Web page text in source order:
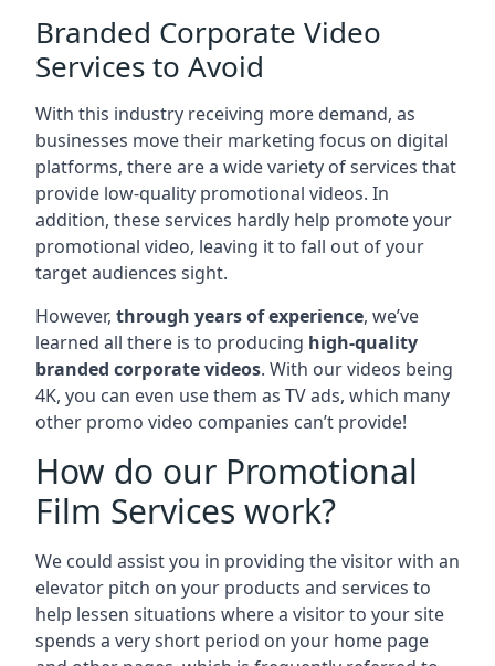
Branded Corporate Video
Services to Avoid
With this industry receiving more demand, as
businesses move their marketing focus on digital
platforms, there are a wide variety of services that
provide low-quality promotional videos. In
addition, these services hardly help promote your
promotional video, leaving it to fall out of your
target audiences sight.
However, through years of experience, we’ve
learned all there is to producing high-quality
branded corporate videos. With our videos being
4K, you can even use them as TV ads, which many
other promo video companies can’t provide!
How do our Promotional
Film Services work?
We could assist you in providing the visitor with an
elevator pitch on your products and services to
help lessen situations where a visitor to your site
spends a very short period on your home page